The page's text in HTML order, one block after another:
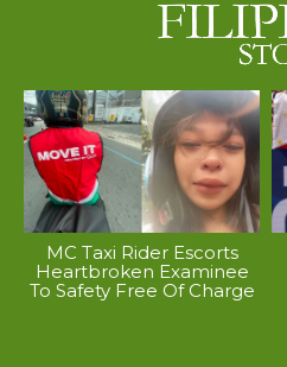
MC Taxi Rider Escorts
Heartbroken Examinee
To Safety Free Of Charge